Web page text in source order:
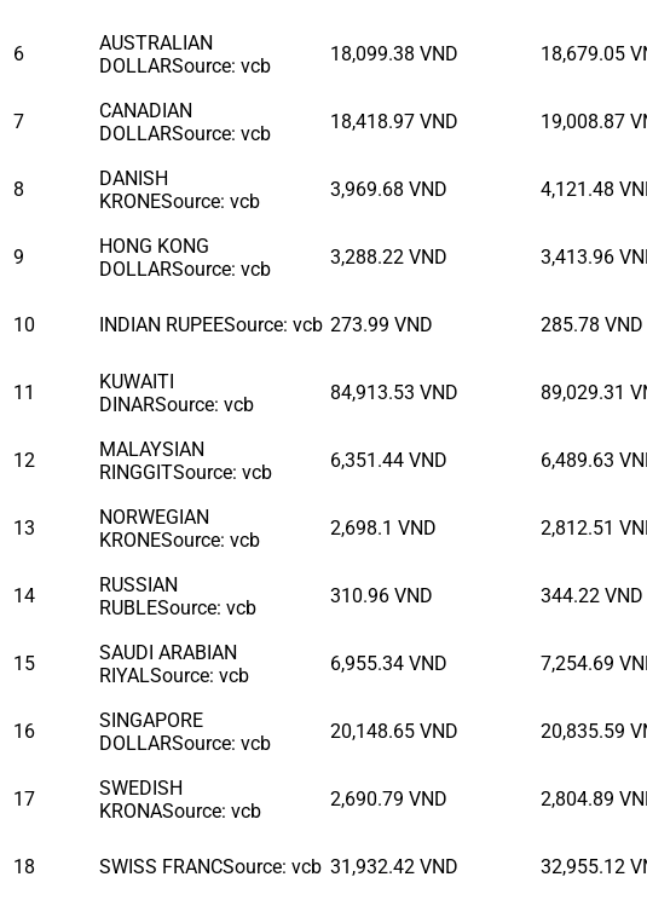
6
AUSTRALIAN
DOLLARSource: vcb
18,099.38 VND 18,679.05
7
CANADIAN
DOLLARSource: vcb
18,418.97 VND 19,008.87
8
DANISH
KRONESource: vcb
3,969.68 VND 4,121.48
9
HONG KONG
DOLLARSource: vcb
3,288.22 VND 3,413.96
10 INDIAN RUPEESource: vcb 273.99 VND 285.78 VND
11
KUWAITI
DINARSource: vcb
84,913.53 VND 89,029.31
12
MALAYSIAN
RINGGITSource: vcb
6,351.44 VND 6,489.63
13
NORWEGIAN
KRONESource: vcb
2,698.1 VND 2,812.51
14
RUSSIAN
RUBLESource: vcb
310.96 VND 344.22 VND
15
SAUDI ARABIAN
RIYALSource: vcb
6,955.34 VND 7,254.69
16
SINGAPORE
DOLLARSource: vcb
20,148.65 VND 20,835.59
17
SWEDISH
KRONASource: vcb
2,690.79 VND 2,804.89
18 SWISS FRANCSource: vcb 31,932.42 VND 32,955.12